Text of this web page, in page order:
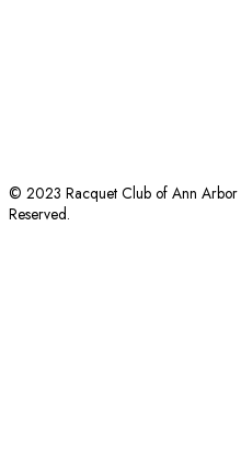
© 2023 Racquet Club of Ann Arbor |
Reserved.